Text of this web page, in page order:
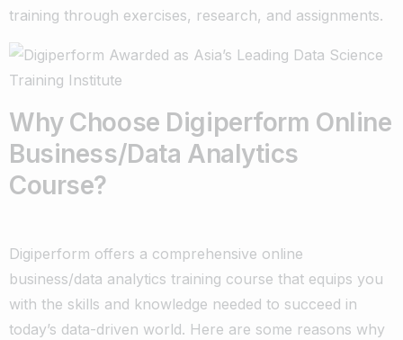
training through exercises, research, and assignments.
Why Choose Digiperform Online
Business/Data Analytics
Course?
Digiperform offers a comprehensive online
business/data analytics training course that equips you
with the skills and knowledge needed to succeed in
today’s data-driven world. Here are some reasons why